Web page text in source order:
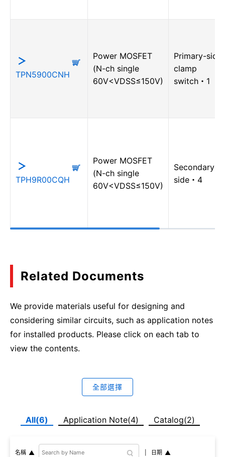
TPN5900CNH
Power MOSFET
(N-ch single
60V<VDSS≤150V)
Primary-side
clamp
switch・1
TPH9R00CQH
Power MOSFET
(N-ch single
60V<VDSS≤150V)
Secondary-
side・4
Related Documents
We provide materials useful for designing and
considering similar circuits, such as application notes
for installed products. Please click on each tab to
view the contents.
全部選擇
All(6) Application Note(4) Catalog(2)
名稱 日期